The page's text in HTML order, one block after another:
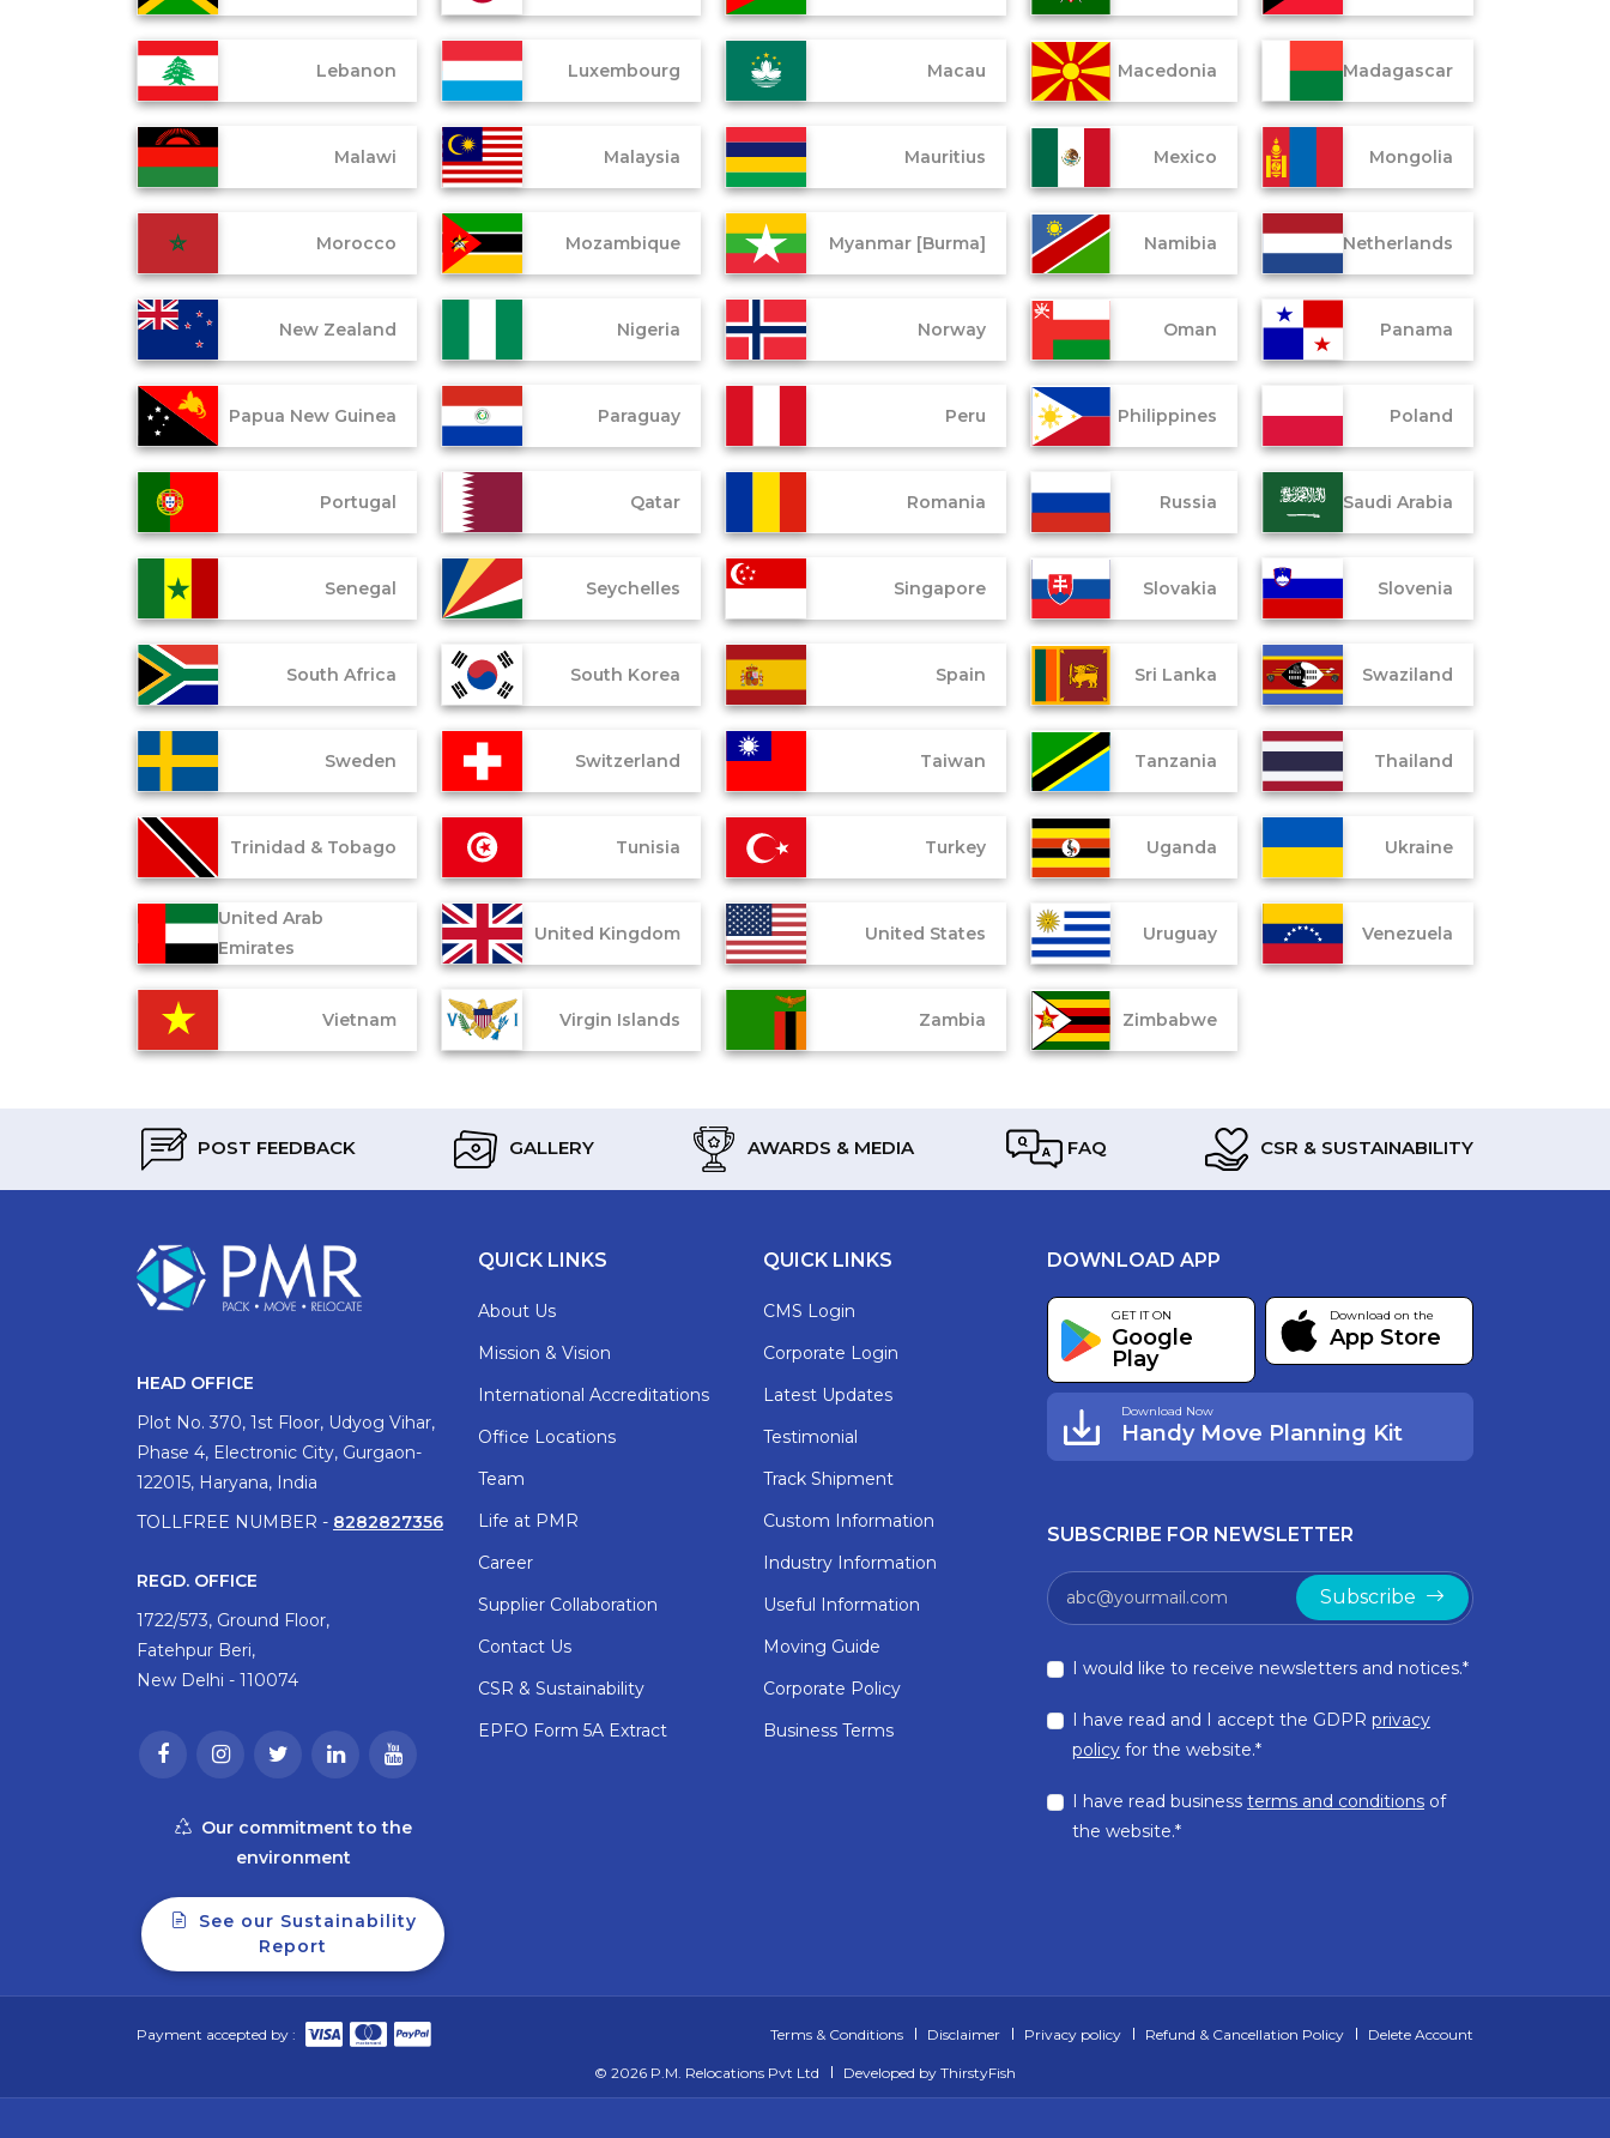
Lebanon Luxembourg Macau Macedonia Madagascar
Malawi Malaysia Mauritius Mexico Mongolia
Morocco Mozambique Myanmar [Burma] Namibia Netherlands
New Zealand Nigeria Norway Oman Panama
Papua New Guinea Paraguay Peru Philippines Poland
Portugal Qatar Romania Russia Saudi Arabia
Senegal Seychelles Singapore Slovakia Slovenia
South Africa South Korea Spain Sri Lanka Swaziland
Sweden Switzerland Taiwan Tanzania Thailand
Trinidad & Tobago Tunisia Turkey Uganda Ukraine
United Arab
Emirates
United Kingdom United States Uruguay Venezuela
Vietnam Virgin Islands Zambia Zimbabwe
POST FEEDBACK GALLERY AWARDS & MEDIA FAQ CSR & SUSTAINABILITY
HEAD OFFICE
Plot No. 370, 1st Floor, Udyog Vihar,
Phase 4, Electronic City, Gurgaon-
122015, Haryana, India
TOLLFREE NUMBER - 8282827356
REGD. OFFICE
1722/573, Ground Floor,
Fatehpur Beri,
New Delhi - 110074
Our commitment to the
environment
See our Sustainability
Report
QUICK LINKS
About Us
Mission & Vision
International Accreditations
Office Locations
Team
Life at PMR
Career
Supplier Collaboration
Contact Us
CSR & Sustainability
EPFO Form 5A Extract
QUICK LINKS
CMS Login
Corporate Login
Latest Updates
Testimonial
Track Shipment
Custom Information
Industry Information
Useful Information
Moving Guide
Corporate Policy
Business Terms
DOWNLOAD APP
GET IT ON
Google
Play
Download on the
App Store
Download Now
Handy Move Planning Kit
SUBSCRIBE FOR NEWSLETTER
Subscribe
I would like to receive newsletters and notices.*
I have read and I accept the GDPR privacy
policy for the website.*
I have read business terms and conditions of
the website.*
Payment accepted by : Terms & Conditions Disclaimer Privacy policy Refund & Cancellation Policy Delete Account
© 2026 P.M. Relocations Pvt Ltd Developed by ThirstyFish